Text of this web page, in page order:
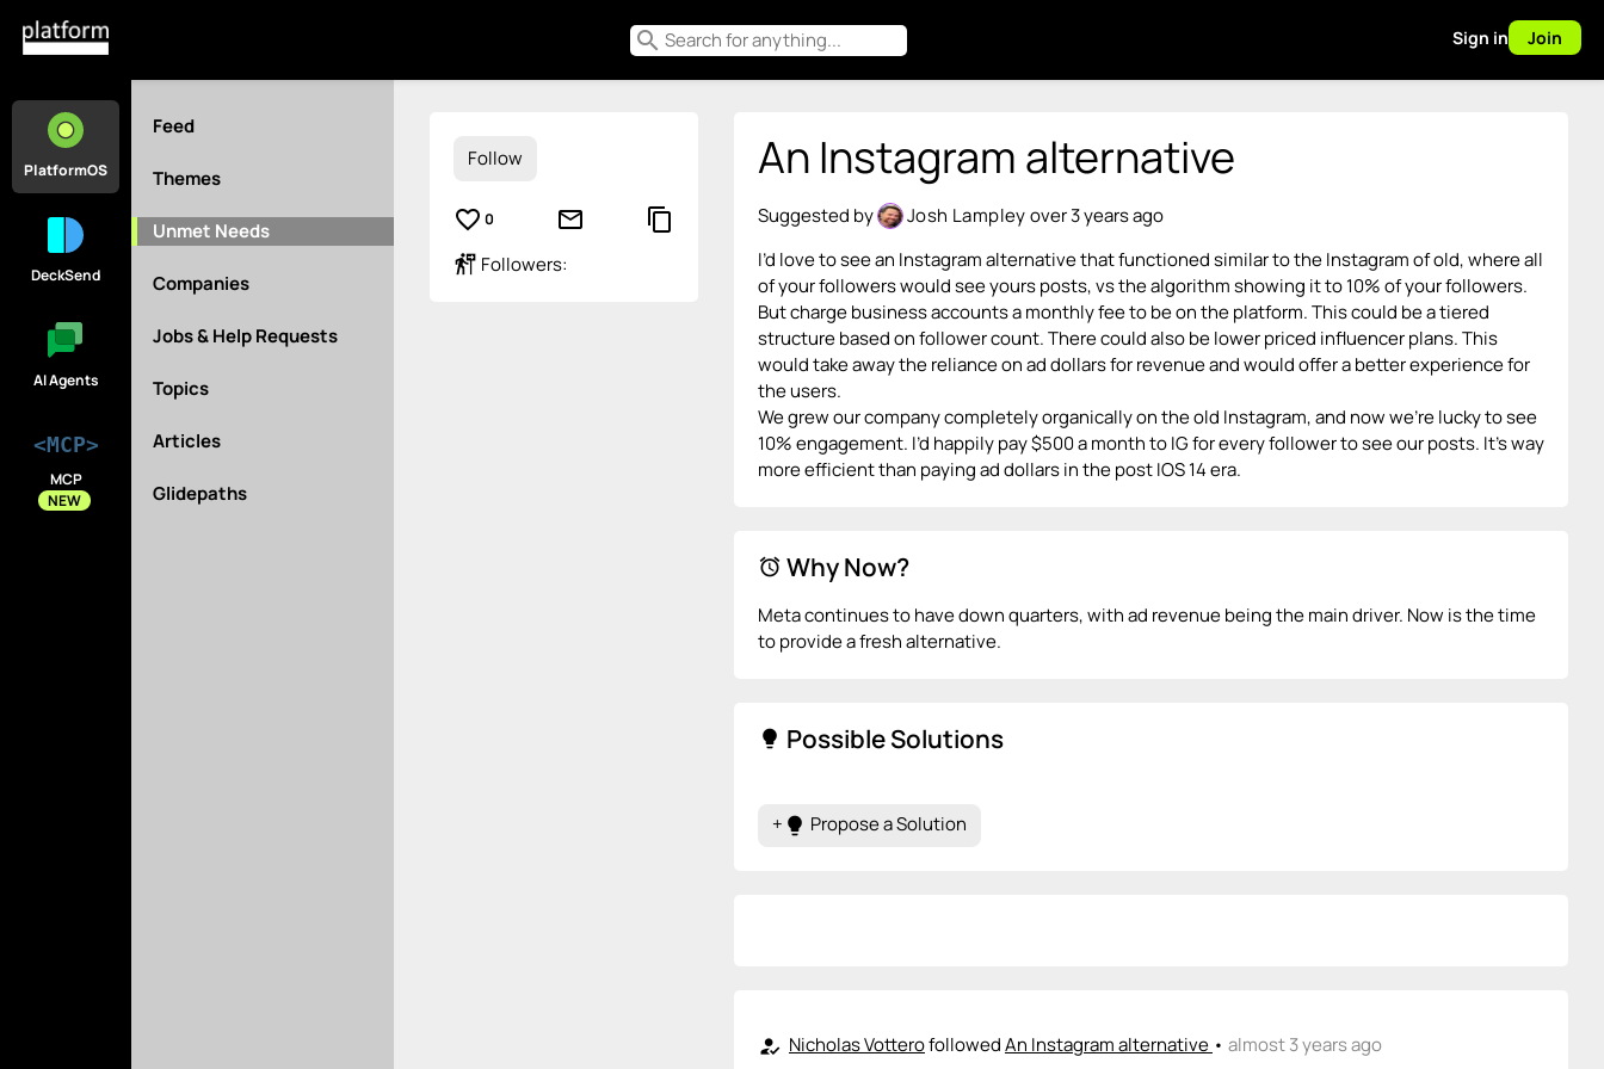
search Sign in Join
PlatformOS
DeckSend
AI Agents
<MCP>
MCP
NEW
Feed
Themes
Unmet Needs
Companies
Jobs & Help Requests
Topics
Articles
Glidepaths
Follow
favorite_border 0 mail_outline content_copy
follow_the_signs Followers:
An Instagram alternative
Suggested by Josh Lampleyover 3 years ago
I’d love to see an Instagram alternative that functioned similar to the Instagram of old, where all
of your followers would see yours posts, vs the algorithm showing it to 10% of your followers.
But charge business accounts a monthly fee to be on the platform. This could be a tiered
structure based on follower count. There could also be lower priced influencer plans. This
would take away the reliance on ad dollars for revenue and would offer a better experience for
the users.
We grew our company completely organically on the old Instagram, and now we’re lucky to see
10% engagement. I’d happily pay $500 a month to IG for every follower to see our posts. It’s way
more efficient than paying ad dollars in the post IOS 14 era.
alarm Why Now?
Meta continues to have down quarters, with ad revenue being the main driver. Now is the time
to provide a fresh alternative.
lightbulb Possible Solutions
+ lightbulb Propose a Solution
how_to_reg Nicholas VotterofollowedAn Instagram alternative • almost 3 years ago